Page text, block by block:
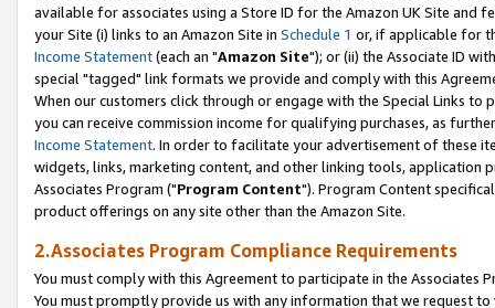
available for associates using a Store ID for the Amazon UK Site and
your Site (i) links to an Amazon Site in Schedule 1 or, if applicable for
Income Statement(each an "Amazon Site"); or (ii) the Associate ID
special "tagged" link formats we provide and comply with this
When our customers click through or engage with the Special Links
you can receive commission income for qualifying purchases, as
Income Statement. In order to facilitate your advertisement of these
widgets, links, marketing content, and other linking tools, application
Associates Program ("Program Content"). Program Content
product offerings on any site other than the Amazon Site.
2.Associates Program Compliance Requirements
You must comply with this Agreement to participate in the Associates
You must promptly provide us with any information that we request